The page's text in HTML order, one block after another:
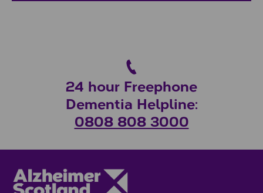
24 hour Freephone
Dementia Helpline:
0808 808 3000